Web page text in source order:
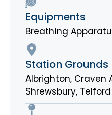
Equipments
Breathing
Station Grounds
Albrighton, Craven
Shrewsbury,